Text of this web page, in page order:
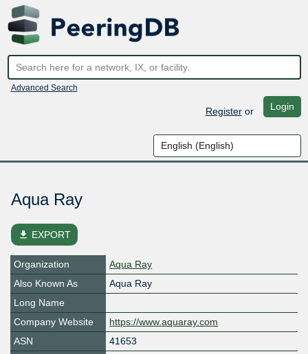
Advanced Search
Registeror Login
Aqua Ray
file_download EXPORT
Organization
Aqua Ray
Also Known As
Aqua Ray
Long Name
Company Website
https://www.aquaray.com
ASN
41653